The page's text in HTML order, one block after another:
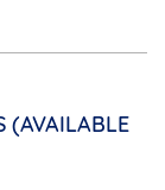
(AVAILABLE